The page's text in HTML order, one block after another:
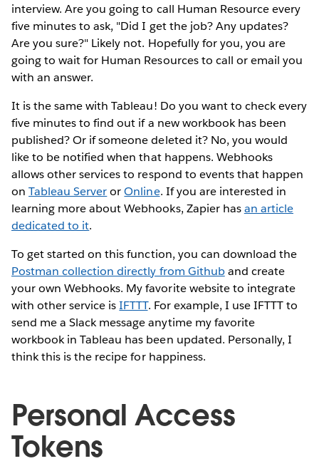
interview. Are you going to call Human Resource every
five minutes to ask, "Did I get the job? Any updates?
Are you sure?" Likely not. Hopefully for you, you are
going to wait for Human Resources to call or email you
with an answer.
It is the same with Tableau! Do you want to check every
five minutes to find out if a new workbook has been
published? Or if someone deleted it? No, you would
like to be notified when that happens. Webhooks
allows other services to respond to events that happen
onTableau ServerorOnline. If you are interested in
learning more about Webhooks, Zapier hasan article
dedicated to it.
To get started on this function, you can download the
Postman collection directly from Githuband create
your own Webhooks. My favorite website to integrate
with other service isIFTTT. For example, I use IFTTT to
send me a Slack message anytime my favorite
workbook in Tableau has been updated. Personally, I
think this is the recipe for happiness.
Personal Access
Tokens